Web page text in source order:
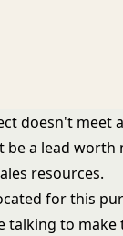
doesn't meet
a lead
resources.
for this
talking to make